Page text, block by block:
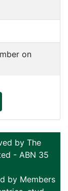
on
by The
- ABN 35
by Members